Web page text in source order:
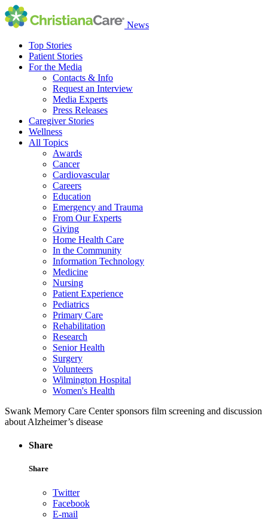
News
Top Stories
Patient Stories
For the Media
Contacts & Info
Request an Interview
Media Experts
Press Releases
Caregiver Stories
Wellness
All Topics
Awards
Cancer
Cardiovascular
Careers
Education
Emergency and Trauma
From Our Experts
Giving
Home Health Care
In the Community
Information Technology
Medicine
Nursing
Patient Experience
Pediatrics
Primary Care
Rehabilitation
Research
Senior Health
Surgery
Volunteers
Wilmington Hospital
Women's Health
Swank Memory Care Center sponsors film screening and discussion
about Alzheimer’s disease
Share
Share
Twitter
Facebook
E-mail